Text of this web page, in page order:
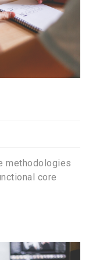
methodologies
core